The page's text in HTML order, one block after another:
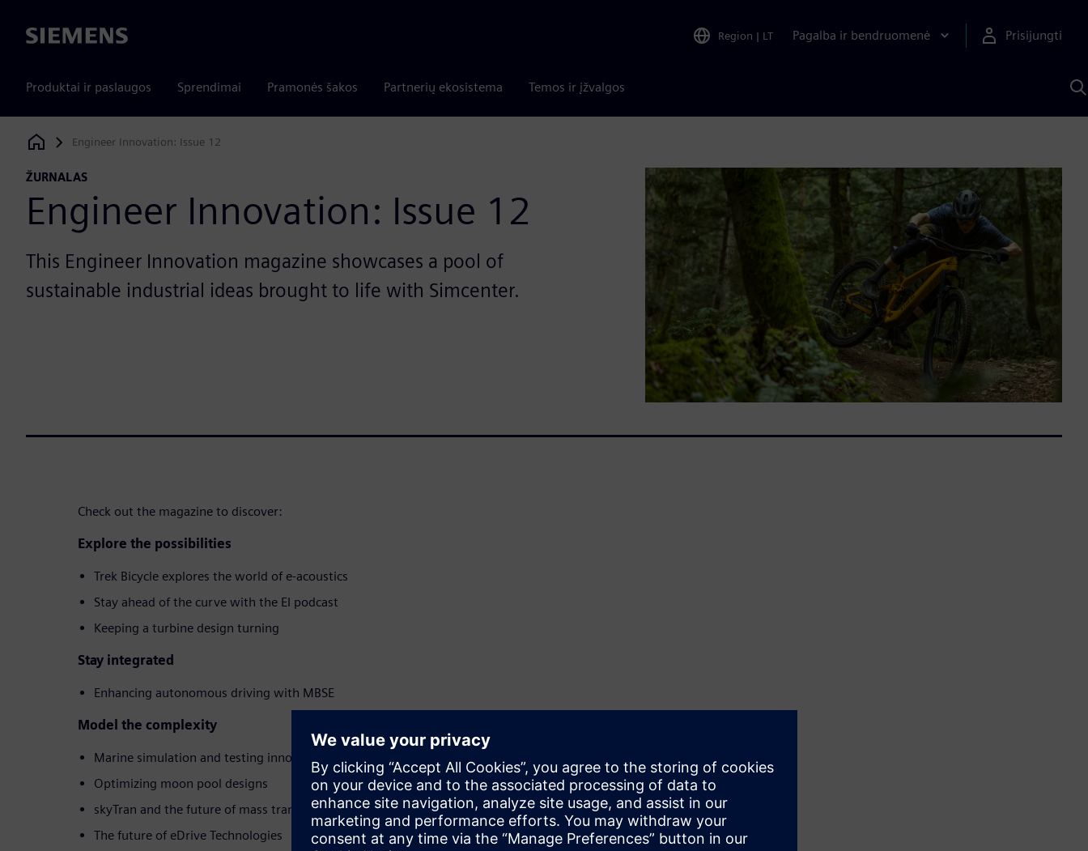
Siemens Region | LT Pagalba ir bendruomenė Prisijungti
Produktai ir paslaugos Sprendimai Pramonės šakos Partnerių ekosistema Temos ir įžvalgos
Siemens Digital Industries Software
Engineer Innovation: Issue 12
ŽURNALAS
Engineer Innovation: Issue 12
This Engineer Innovation magazine showcases a pool of
sustainable industrial ideas brought to life with Simcenter.
Check out the magazine to discover:
Explore the possibilities
Trek Bicycle explores the world of e-acoustics
Stay ahead of the curve with the EI podcast
Keeping a turbine design turning
Stay integrated
Enhancing autonomous driving with MBSE
Model the complexity
Marine simulation and testing innovation
Optimizing moon pool designs
skyTran and the future of mass transit
The future of eDrive Technologies